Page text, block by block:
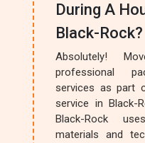
During A
Black-Rock?
Absolutely!
professional
services as part
service in Black-
Black-Rock
materials and